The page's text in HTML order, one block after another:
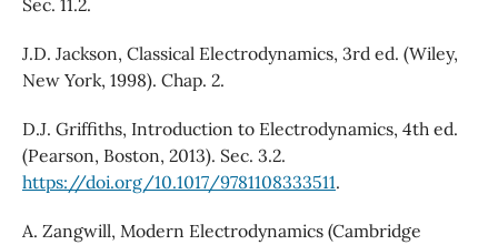
J.D. Jackson, Classical Electrodynamics, 3rd ed. (Wiley,
New York, 1998). Chap. 2.
D.J. Griffiths, Introduction to Electrodynamics, 4th ed.
(Pearson, Boston, 2013). Sec. 3.2.
https://doi.org/10.1017/9781108333511.
A. Zangwill, Modern Electrodynamics (Cambridge